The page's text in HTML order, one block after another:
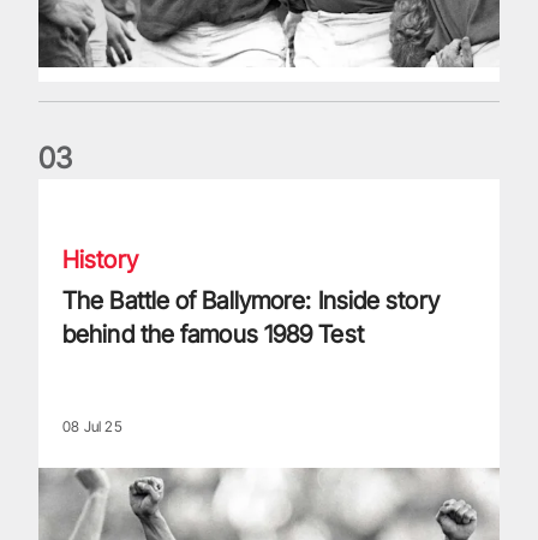
03
History
The Battle of Ballymore: Inside story
behind the famous 1989 Test
08 Jul 25